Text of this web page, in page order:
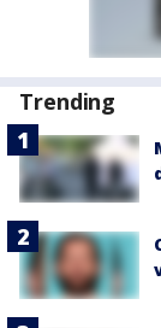
Trending